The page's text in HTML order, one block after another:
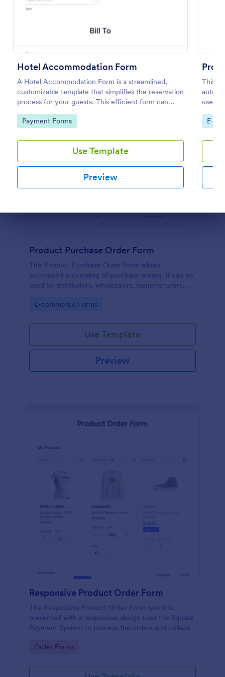
Hotel Accommodation Form
A Hotel Accommodation Form is a streamlined,
customizable template that simplifies the reservation
process for your guests. This efficient form can
capture essential details, save time and reduce
booking errors.
Go to Category:
Payment Forms
Use Template
Preview
This
used
and
Go
E-
Product Purchase Order Form
This Product Purchase Order Form allows
automated processing of purchase orders. It can be
used by distributors, wholesalers, manufacturers,
customers.
Go to Category:
E-commerce Forms
Use Template
Preview
Responsive Product Order Form
The Responsive Product Order Form which is
presented with a responsive design uses the Square
Payment System to process the orders and collects
address.
Go to Category:
Order Forms